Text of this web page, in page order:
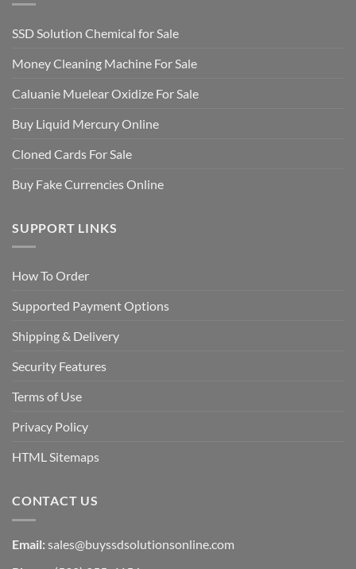
SSD Solution Chemical for Sale
Money Cleaning Machine For Sale
Caluanie Muelear Oxidize For Sale
Buy Liquid Mercury Online
Cloned Cards For Sale
Buy Fake Currencies Online
SUPPORT LINKS
How To Order
Supported Payment Options
Shipping & Delivery
Security Features
Terms of Use
Privacy Policy
HTML Sitemaps
CONTACT US
Email: sales@buyssdsolutionsonline.com